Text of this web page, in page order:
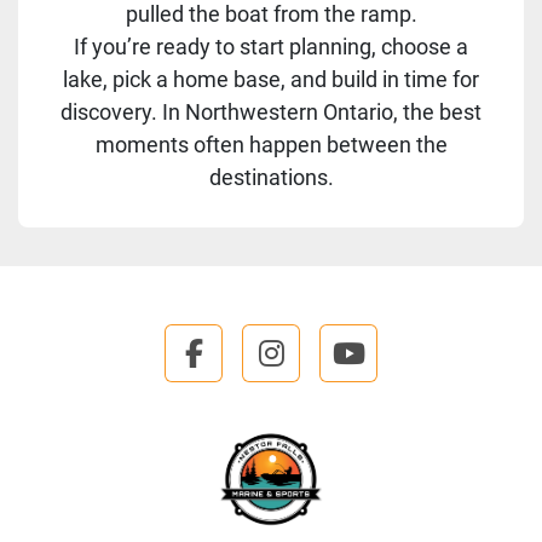
pulled the boat from the ramp.
If you’re ready to start planning, choose a
lake, pick a home base, and build in time for
discovery. In Northwestern Ontario, the best
moments often happen between the
destinations.
facebookinstagramyoutube